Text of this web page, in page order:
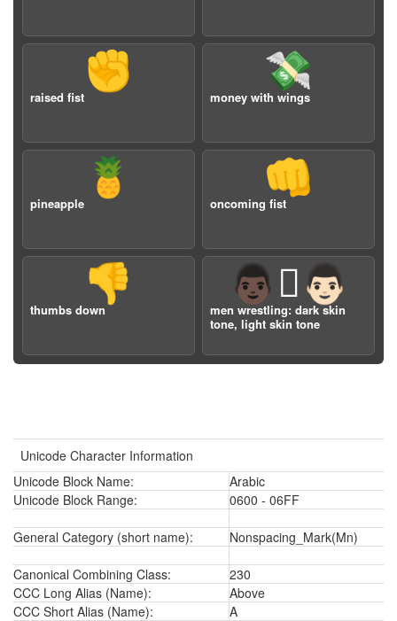
✊
raised fist
💸
money with wings
🍍
pineapple
👊
oncoming fist
👎
thumbs down
👨🏿‍🫯‍👨🏻
men wrestling: dark skin
tone, light skin tone
Unicode Character Information
Unicode Block Name:
Arabic
Unicode Block Range:
0600 - 06FF
General Category (short name): Nonspacing_Mark(Mn)
Canonical Combining Class:
230
CCC Long Alias (Name):
Above
CCC Short Alias (Name):
A